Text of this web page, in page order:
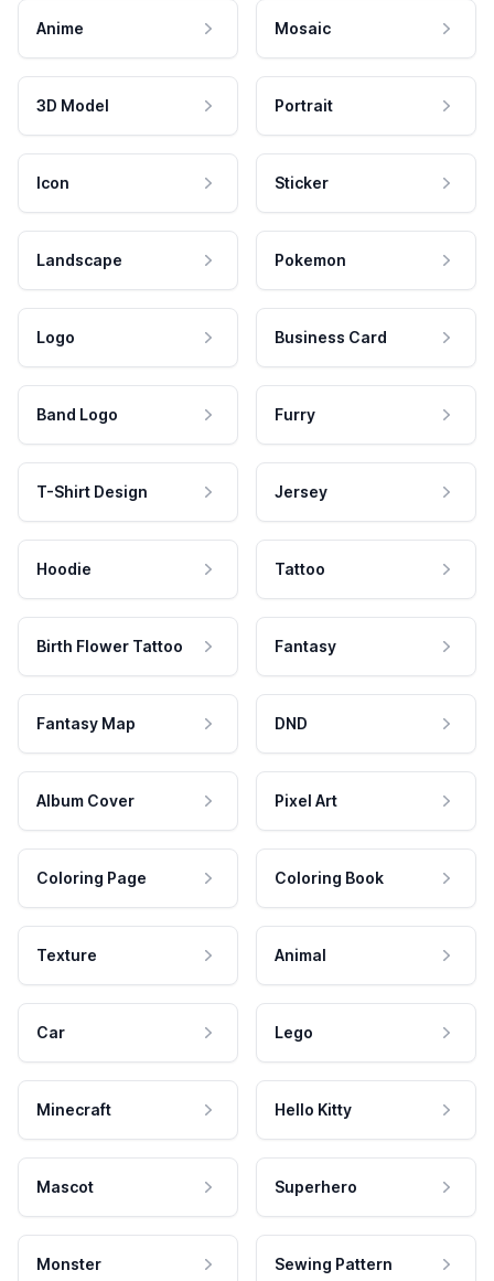
Anime Mosaic
3D Model Portrait
Icon Sticker
Landscape Pokemon
Logo Business Card
Band Logo Furry
T-Shirt Design Jersey
Hoodie Tattoo
Birth Flower Tattoo Fantasy
Fantasy Map DND
Album Cover Pixel Art
Coloring Page Coloring Book
Texture Animal
Car Lego
Minecraft Hello Kitty
Mascot Superhero
Monster Sewing Pattern